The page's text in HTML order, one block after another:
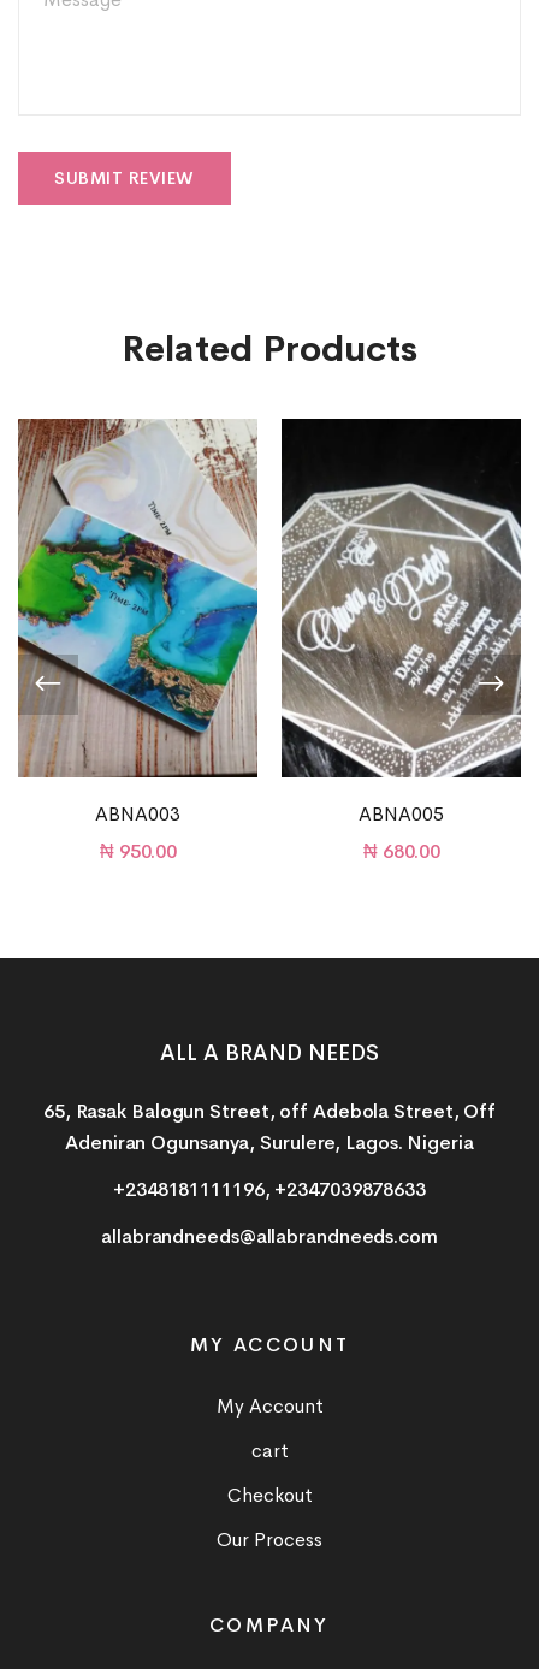
Related Products
ABNA003
₦950.00
ABNA005
₦680.00
ALL A BRAND NEEDS
65, Rasak Balogun Street, off Adebola Street, Off
Adeniran Ogunsanya, Surulere, Lagos. Nigeria
+2348181111196, +2347039878633
allabrandneeds@allabrandneeds.com
MY ACCOUNT
My Account
cart
Checkout
Our Process
COMPANY